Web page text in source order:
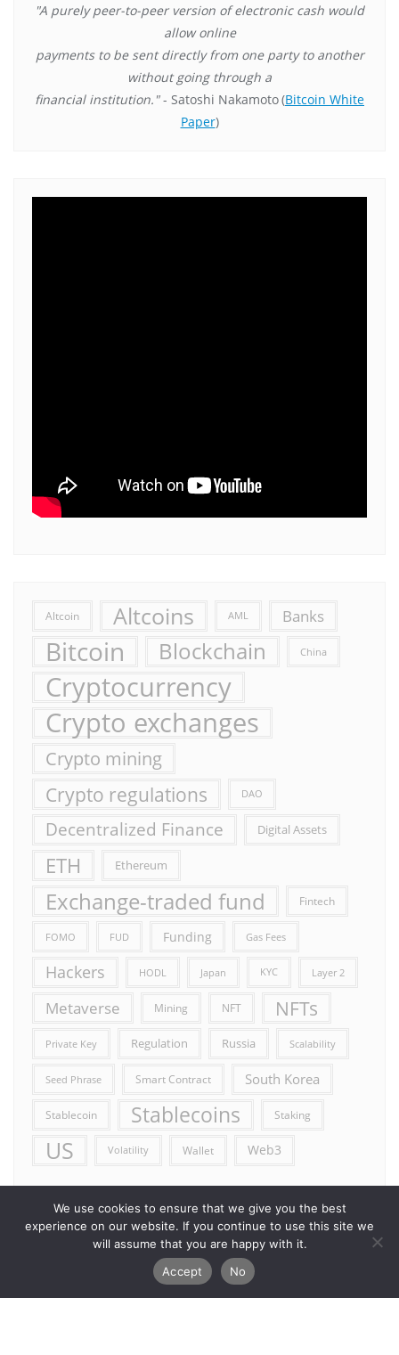
"A purely peer-to-peer version of electronic cash would
allow online
payments to be sent directly from one party to another
without going through a
financial institution."- Satoshi Nakamoto(Bitcoin White
Paper)
Altcoin Altcoins AML Banks
Bitcoin Blockchain China
Cryptocurrency
Crypto exchanges
Crypto mining
Crypto regulations DAO
Decentralized Finance Digital Assets
ETH Ethereum
Exchange-traded fund Fintech
FOMO FUD Funding Gas Fees
Hackers HODL Japan KYC Layer 2
Metaverse Mining NFT NFTs
Private Key Regulation Russia Scalability
Seed Phrase Smart Contract South Korea
Stablecoin Stablecoins Staking
US Volatility Wallet Web3
We use cookies to ensure that we give you the best
experience on our website. If you continue to use this site we
will assume that you are happy with it.
Accept
No